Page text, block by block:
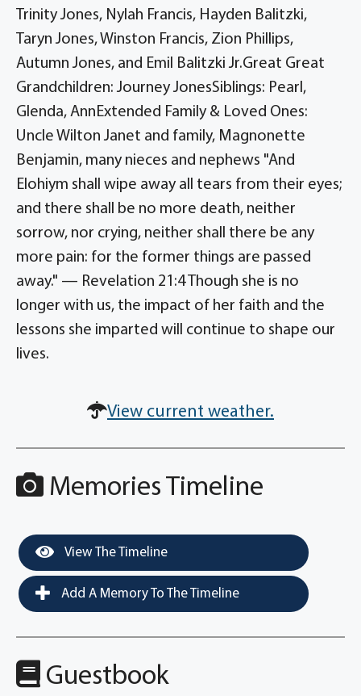
Trinity Jones, Nylah Francis, Hayden Balitzki,
Taryn Jones, Winston Francis, Zion Phillips,
Autumn Jones, and Emil Balitzki Jr.Great Great
Grandchildren: Journey JonesSiblings: Pearl,
Glenda, AnnExtended Family & Loved Ones:
Uncle Wilton Janet and family, Magnonette
Benjamin, many nieces and nephews "And
Elohiym shall wipe away all tears from their eyes;
and there shall be no more death, neither
sorrow, nor crying, neither shall there be any
more pain: for the former things are passed
away." — Revelation 21:4 Though she is no
longer with us, the impact of her faith and the
lessons she imparted will continue to shape our
lives.
View current weather.
Memories Timeline
View The Timeline
Add A Memory To The Timeline
Guestbook